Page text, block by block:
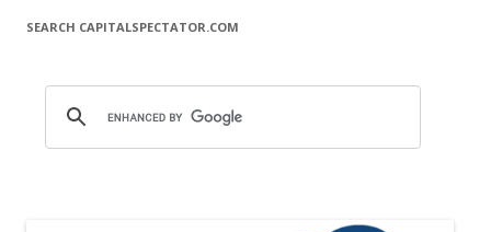
SEARCH CAPITALSPECTATOR.COM